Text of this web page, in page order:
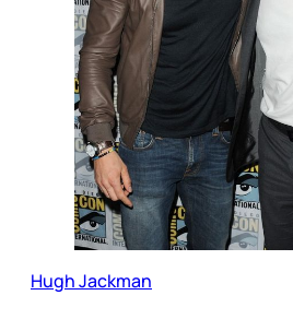
Hugh Jackman